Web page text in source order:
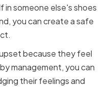
someone else's shoes
you can create a safe
because they feel
management, you can
their feelings and